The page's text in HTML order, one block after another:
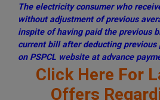
The electricity consumer who
without adjustment of previous
inspite of having paid the previous
current bill after deducting previous
on PSPCL website at advance
Click Here For
Offers